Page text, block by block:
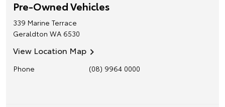
Pre-Owned Vehicles
339 Marine Terrace
Geraldton WA 6530
View Location Map
Phone (08) 9964 0000